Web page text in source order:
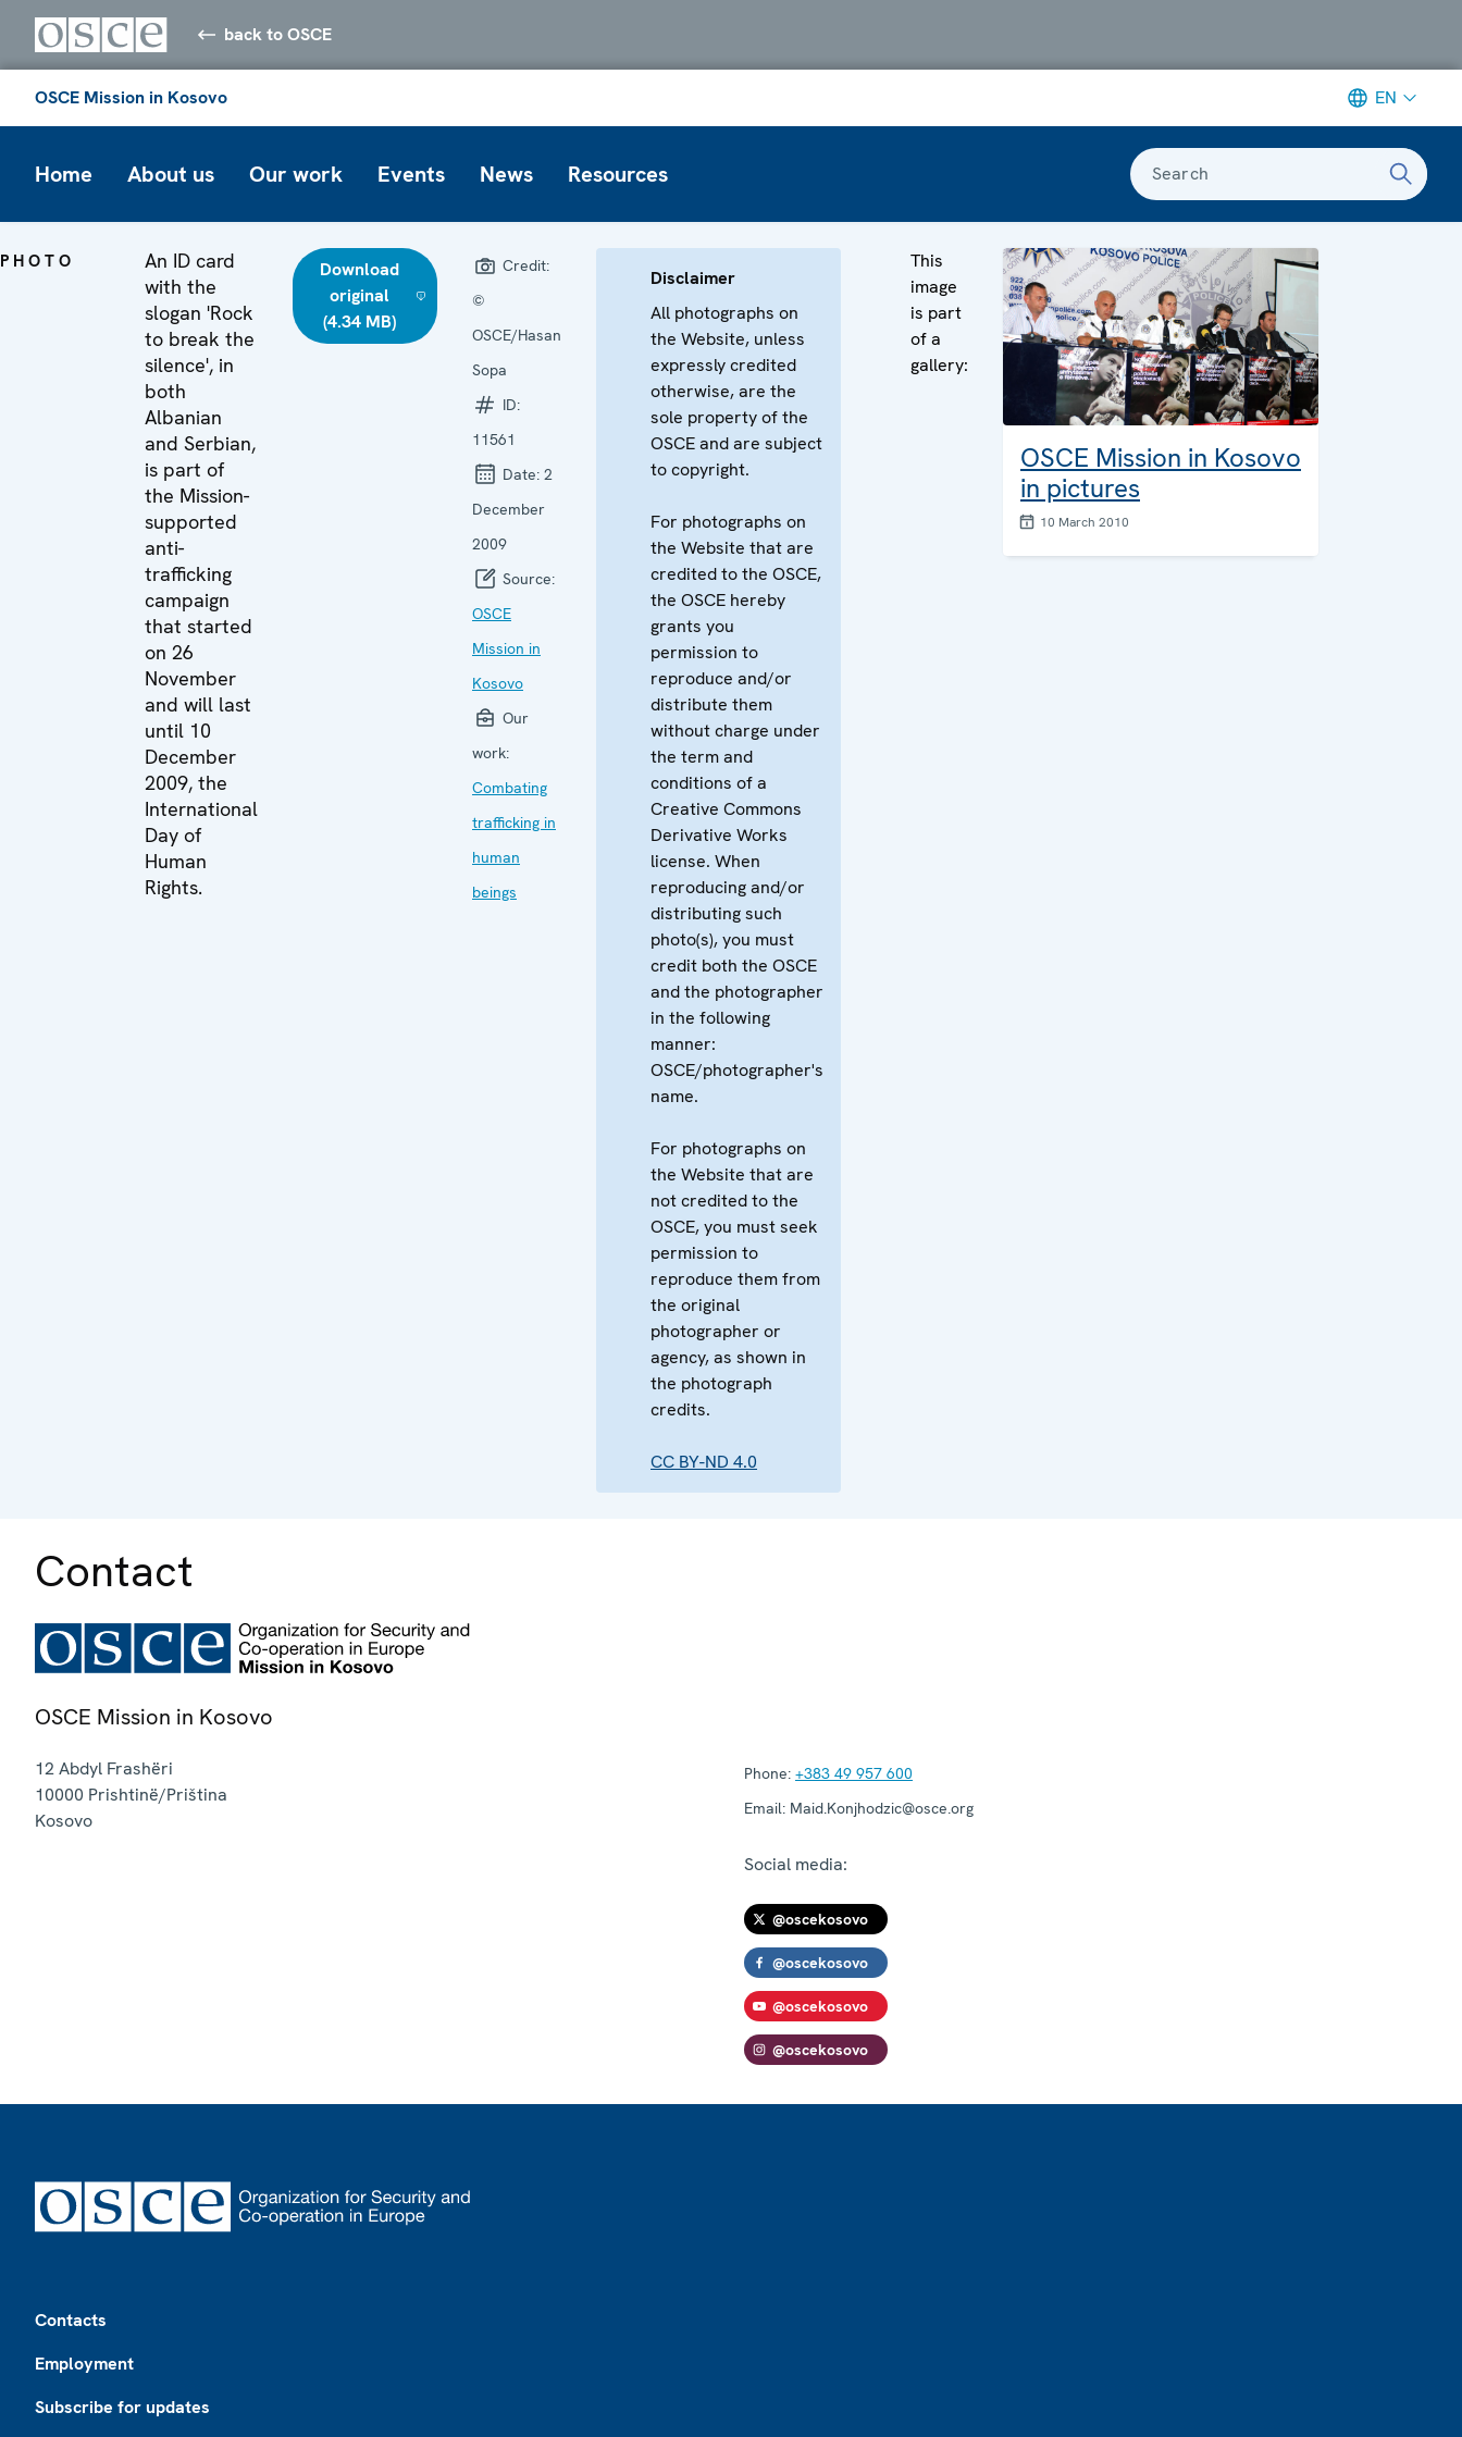
back to OSCE
OSCE Mission in Kosovo EN
Home About us Our work Events News Resources Search
PHOTO
An ID card
with the
slogan 'Rock
to break the
silence', in
both
Albanian
and Serbian,
is part of
the Mission-
supported
anti-
trafficking
campaign
that started
on 26
November
and will last
until 10
December
2009, the
International
Day of
Human
Rights.
Download
original
(4.34 MB)
Credit:
©
OSCE/Hasan
Sopa
ID:
11561
Date: 2
December
2009
Source:
OSCE
Mission in
Kosovo
Our
work:
Combating
trafficking in
human
beings
Disclaimer
All photographs on
the Website, unless
expressly credited
otherwise, are the
sole property of the
OSCE and are subject
to copyright.
For photographs on
the Website that are
credited to the OSCE,
the OSCE hereby
grants you
permission to
reproduce and/or
distribute them
without charge under
the term and
conditions of a
Creative Commons
Derivative Works
license. When
reproducing and/or
distributing such
photo(s), you must
credit both the OSCE
and the photographer
in the following
manner:
OSCE/photographer's
name.
For photographs on
the Website that are
not credited to the
OSCE, you must seek
permission to
reproduce them from
the original
photographer or
agency, as shown in
the photograph
credits.
CC BY-ND 4.0
This
image
is part
of a
gallery:
OSCE Mission in Kosovo
in pictures
10 March 2010
Contact
OSCE Mission in Kosovo
12 Abdyl Frashëri
10000 Prishtinë/Priština
Kosovo
Phone: +383 49 957 600
Email: Maid.Konjhodzic@osce.org
Social media:
@oscekosovo
@oscekosovo
@oscekosovo
@oscekosovo
Contacts
Employment
Subscribe for updates